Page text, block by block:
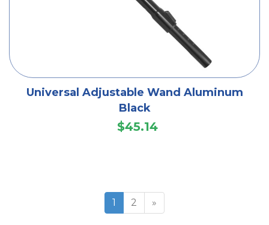
Universal Adjustable Wand Aluminum
Black
$45.14
1 2 »